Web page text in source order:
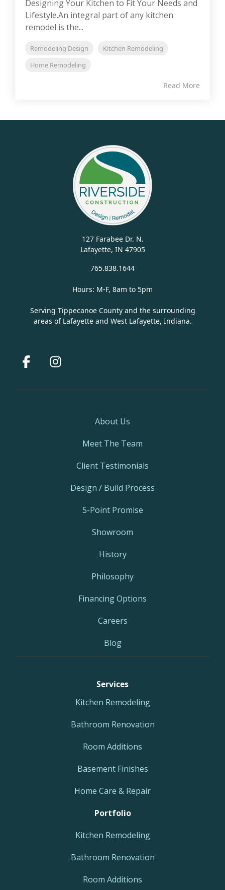
Designing Your Kitchen to Fit Your Needs and
Lifestyle.An integral part of any kitchen
remodel is the...
Remodeling Design
Kitchen Remodeling
Home Remodeling
Read More
127 Farabee Dr. N.
Lafayette, IN 47905
765.838.1644
Hours: M-F, 8am to 5pm
Serving Tippecanoe County and the surrounding
areas of Lafayette and West Lafayette, Indiana.
Facebook
About Us
Meet The Team
Client Testimonials
Design / Build Process
5-Point Promise
Showroom
History
Philosophy
Financing Options
Careers
Blog
Services
Kitchen Remodeling
Bathroom Renovation
Room Additions
Basement Finishes
Home Care & Repair
Portfolio
Kitchen Remodeling
Bathroom Renovation
Room Additions